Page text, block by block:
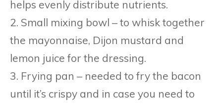
helps evenly distribute nutrients.
2. Small mixing bowl – to whisk together
the mayonnaise, Dijon mustard and
lemon juice for the dressing.
3. Frying pan – needed to fry the bacon
until it’s crispy and in case you need to